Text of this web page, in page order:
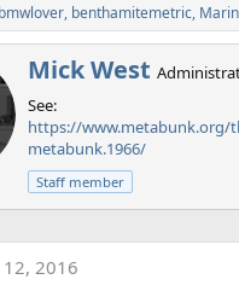
, benthamitemetric,
W
r
i
t
t
e
n
b
Mick West
See:
https://www.metabunk.org/
metabunk.1966/
Staff member
2016